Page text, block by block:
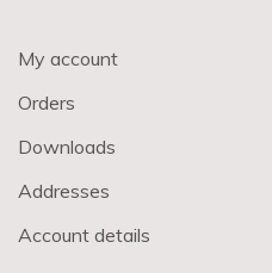
My account
Orders
Downloads
Addresses
Account details